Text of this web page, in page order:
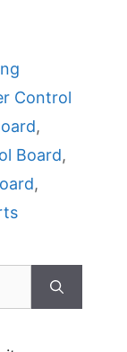
Control
,
Board,
,